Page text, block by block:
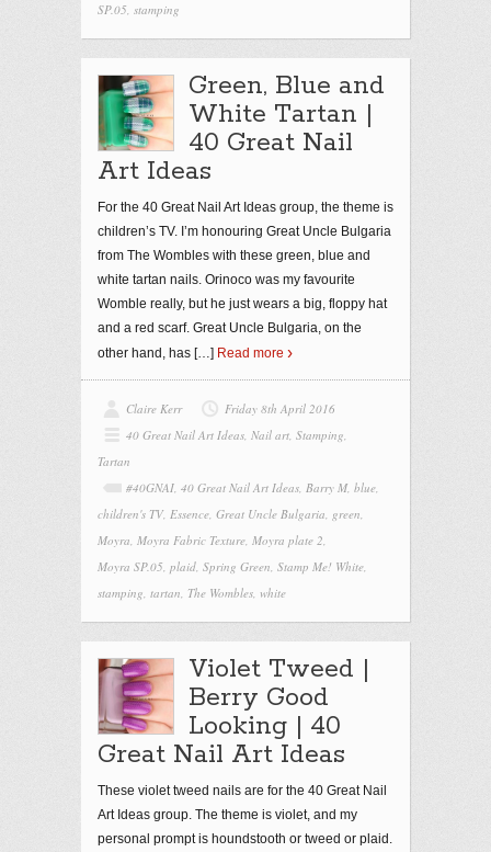
SP.05, stamping
Green, Blue and
White Tartan |
40 Great Nail
Art Ideas
For the 40 Great Nail Art Ideas group, the theme is
children’s TV. I’m honouring Great Uncle Bulgaria
from The Wombles with these green, blue and
white tartan nails. Orinoco was my favourite
Womble really, but he just wears a big, floppy hat
and a red scarf. Great Uncle Bulgaria, on the
other hand, has […] Read more
Claire Kerr
Friday 8th April 2016
40 Great Nail Art Ideas, Nail art, Stamping,
Tartan
#40GNAI, 40 Great Nail Art Ideas, Barry M, blue,
children's TV, Essence, Great Uncle Bulgaria, green,
Moyra, Moyra Fabric Texture, Moyra plate 2,
Moyra SP.05, plaid, Spring Green, Stamp Me! White,
stamping, tartan, The Wombles, white
Violet Tweed |
Berry Good
Looking | 40
Great Nail Art Ideas
These violet tweed nails are for the 40 Great Nail
Art Ideas group. The theme is violet, and my
personal prompt is houndstooth or tweed or plaid.